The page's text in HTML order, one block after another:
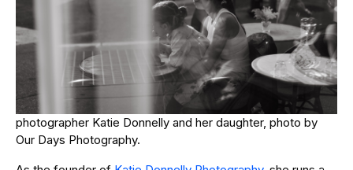
photographer Katie Donnelly and her daughter, photo by
Our Days Photography.